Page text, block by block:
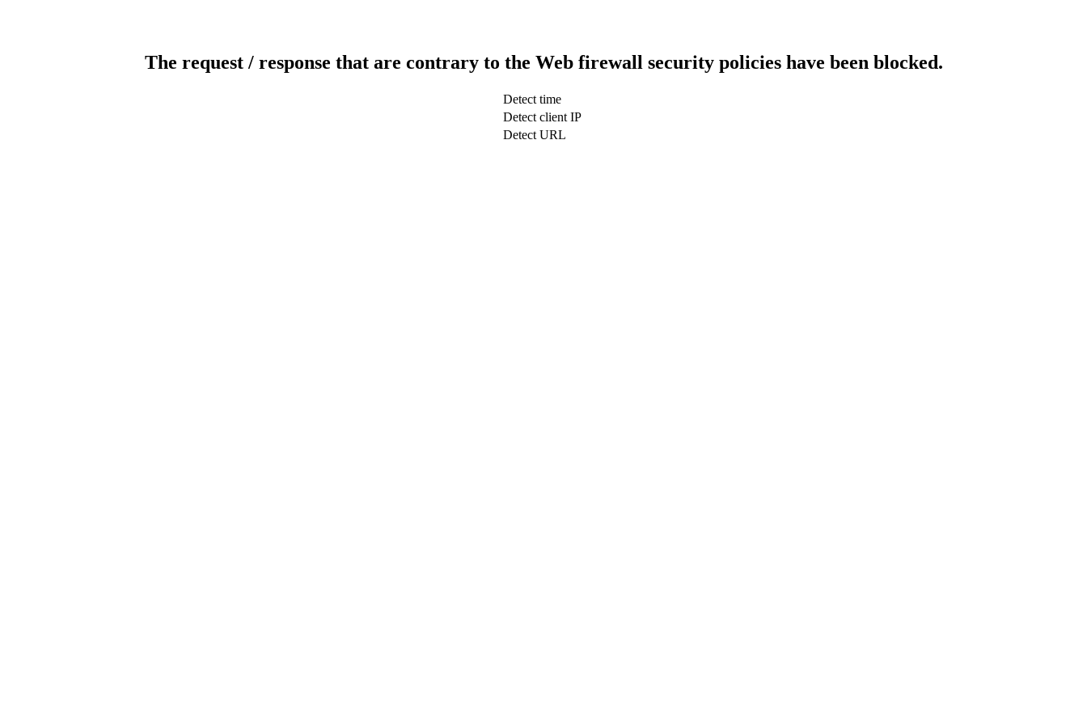
The request / response that are contrary to the Web firewall security policies have been blocked.
Detect time
Detect client IP
Detect URL